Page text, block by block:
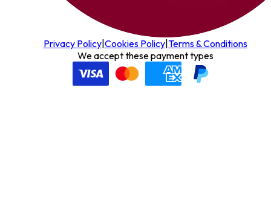
Privacy Policy|Cookies Policy|Terms & Conditions
We accept these payment types